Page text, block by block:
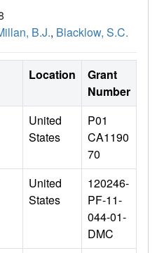
B.J., Blacklow, S.C.
Location
Grant
Number
United
States
P01
CA1190
70
United
States
120246-
PF-11-
044-01-
DMC